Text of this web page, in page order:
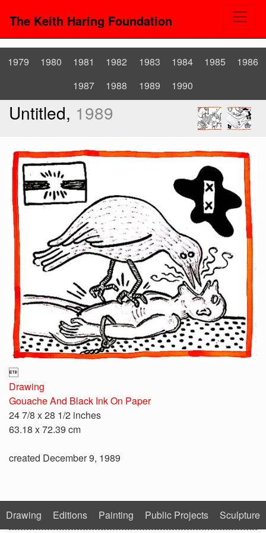
The Keith Haring Foundation
1979 1980 1981 1982 1983 1984 1985
1986
1987
1988 1989 1990
Untitled, 1989

Drawing
Gouache And Black Ink On Paper
24 7/8 x 28 1/2 inches
63.18 x 72.39 cm
created December 9, 1989
Drawing Editions Painting Public Projects Sculpture